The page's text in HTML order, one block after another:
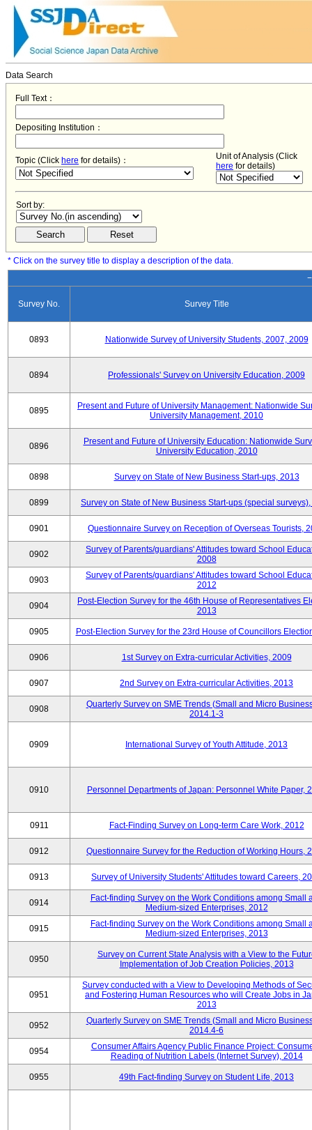
Data Search
Full Text：
Depositing Institution：
Topic (Click here for details)：
Unit of Analysis (Click
here for details)
Sort by:
* Click on the survey title to display a description of the data.
Survey No. Survey Title
0893 Nationwide Survey of University Students, 2007, 2009
0894 Professionals' Survey on University Education, 2009
0895
Present and Future of University Management: Nationwide
University Management, 2010
0896
Present and Future of University Education: Nationwide
University Education, 2010
0898 Survey on State of New Business Start-ups, 2013
0899 Survey on State of New Business Start-ups (special
0901 Questionnaire Survey on Reception of Overseas Tourists,
0902
Survey of Parents/guardians' Attitudes toward School
2008
0903
Survey of Parents/guardians' Attitudes toward School
2012
0904
Post-Election Survey for the 46th House of Representatives
2013
0905 Post-Election Survey for the 23rd House of Councillors
0906 1st Survey on Extra-curricular Activities, 2009
0907 2nd Survey on Extra-curricular Activities, 2013
0908
Quarterly Survey on SME Trends (Small and Micro
2014.1-3
0909 International Survey of Youth Attitude, 2013
0910 Personnel Departments of Japan: Personnel White Paper,
0911 Fact-Finding Survey on Long-term Care Work, 2012
0912 Questionnaire Survey for the Reduction of Working Hours,
0913 Survey of University Students' Attitudes toward Careers,
0914
Fact-finding Survey on the Work Conditions among Small
Medium-sized Enterprises, 2012
0915
Fact-finding Survey on the Work Conditions among Small
Medium-sized Enterprises, 2013
0950
Survey on Current State Analysis with a View to the
Implementation of Job Creation Policies, 2013
0951
Survey conducted with a View to Developing Methods of
and Fostering Human Resources who will Create Jobs in
2013
0952
Quarterly Survey on SME Trends (Small and Micro
2014.4-6
0954
Consumer Affairs Agency Public Finance Project:
Reading of Nutrition Labels (Internet Survey), 2014
0955 49th Fact-finding Survey on Student Life, 2013